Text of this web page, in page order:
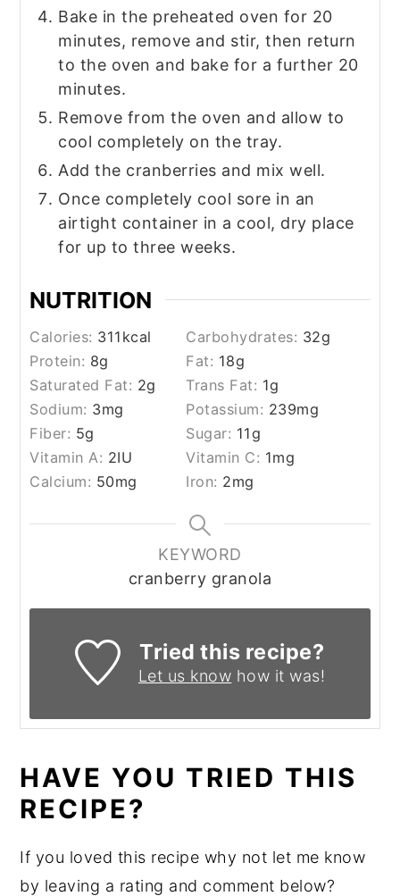
Bake in the preheated oven for 20
minutes, remove and stir, then return
to the oven and bake for a further 20
minutes.
Remove from the oven and allow to
cool completely on the tray.
Add the cranberries and mix well.
Once completely cool sore in an
airtight container in a cool, dry place
for up to three weeks.
NUTRITION
Calories: 311 kcal Carbohydrates: 32g
Protein: 8g Fat: 18g
Saturated Fat: 2g Trans Fat: 1g
Sodium: 3mg Potassium: 239mg
Fiber: 5g Sugar: 11g
Vitamin A: 2IU Vitamin C: 1mg
Calcium: 50mg Iron: 2mg
KEYWORD
cranberry granola
Tried this recipe?
Let us know how it was!
HAVE YOU TRIED THIS
RECIPE?
If you loved this recipe why not let me know
by leaving a rating and comment below?